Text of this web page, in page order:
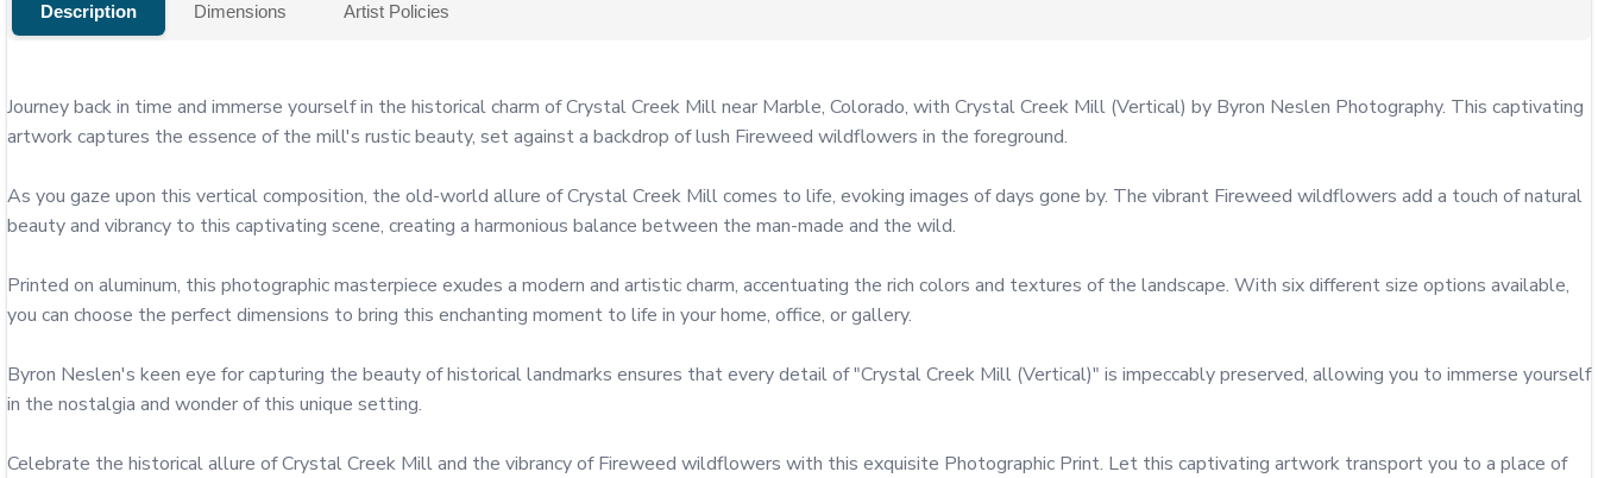
Description Dimensions Artist Policies
Journey back in time and immerse yourself in the historical charm of Crystal Creek Mill near Marble, Colorado, with Crystal Creek Mill (Vertical) by Byron Neslen Photography. This captivating
artwork captures the essence of the mill's rustic beauty, set against a backdrop of lush Fireweed wildflowers in the foreground.
As you gaze upon this vertical composition, the old-world allure of Crystal Creek Mill comes to life, evoking images of days gone by. The vibrant Fireweed wildflowers add a touch of natural
beauty and vibrancy to this captivating scene, creating a harmonious balance between the man-made and the wild.
Printed on aluminum, this photographic masterpiece exudes a modern and artistic charm, accentuating the rich colors and textures of the landscape. With six different size options available,
you can choose the perfect dimensions to bring this enchanting moment to life in your home, office, or gallery.
Byron Neslen's keen eye for capturing the beauty of historical landmarks ensures that every detail of "Crystal Creek Mill (Vertical)" is impeccably preserved, allowing you to immerse yourself
in the nostalgia and wonder of this unique setting.
Celebrate the historical allure of Crystal Creek Mill and the vibrancy of Fireweed wildflowers with this exquisite Photographic Print. Let this captivating artwork transport you to a place of